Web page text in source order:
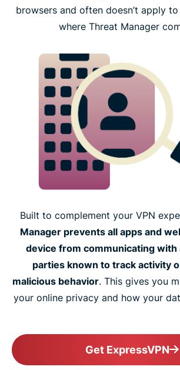
browsers and often doesn’t apply
where Threat Manager
Built to complement your VPN
Manager prevents all apps and
device from communicating with
parties known to track activity
malicious behavior. This gives you
your online privacy and how your
Get ExpressVPN